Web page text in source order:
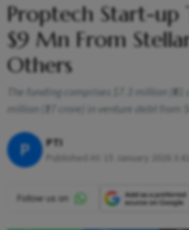
Proptech Start-up
$9 Mn From
Others
The funding comprises $7.3 million
million (₹17 crore) in venture debt from
P PTI
15 January 2026 3:42